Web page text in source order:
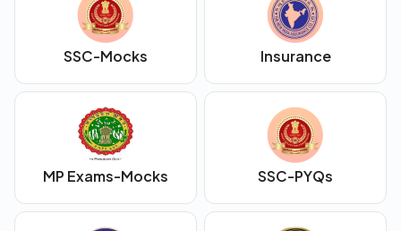
SSC-Mocks Insurance
MP Exams-Mocks SSC-PYQs